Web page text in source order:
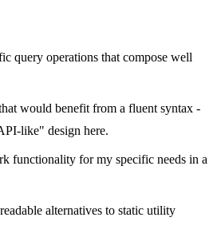
query operations that compose well
would benefit from a fluent syntax -
like" design here.
functionality for my specific needs in a
alternatives to static utility